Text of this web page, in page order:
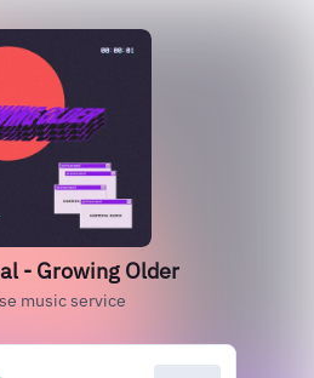
- Growing Older
music service